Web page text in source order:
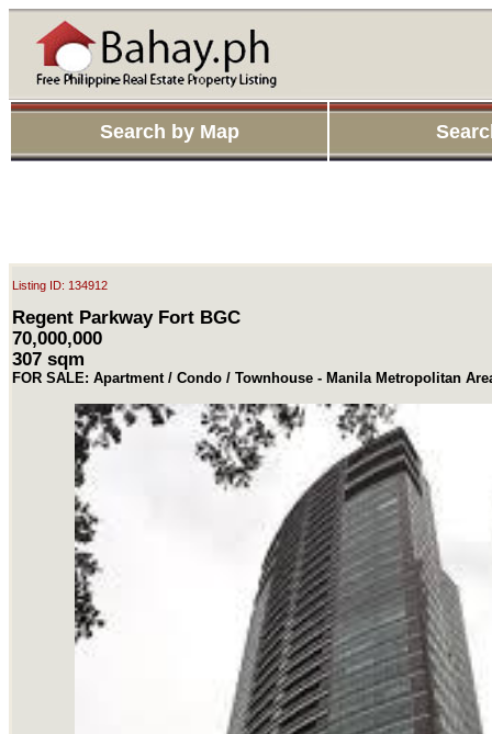
Search by Map
Listing ID: 134912
Regent Parkway Fort BGC
70,000,000
307 sqm
FOR SALE: Apartment / Condo / Townhouse - Manila Metropolitan